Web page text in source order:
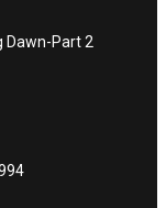
Dawn-Part 2